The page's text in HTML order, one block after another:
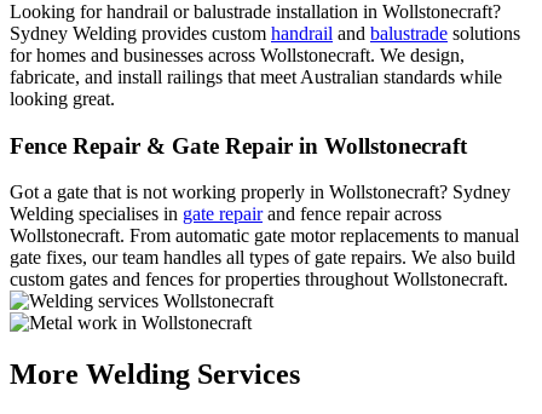
Looking for handrail or balustrade installation in Wollstonecraft?
Sydney Welding provides custom handrail and balustrade solutions
for homes and businesses across Wollstonecraft. We design,
fabricate, and install railings that meet Australian standards while
looking great.
Fence Repair & Gate Repair in Wollstonecraft
Got a gate that is not working properly in Wollstonecraft? Sydney
Welding specialises in gate repairand fence repair across
Wollstonecraft. From automatic gate motor replacements to manual
gate fixes, our team handles all types of gate repairs. We also build
custom gates and fences for properties throughout Wollstonecraft.
More Welding Services